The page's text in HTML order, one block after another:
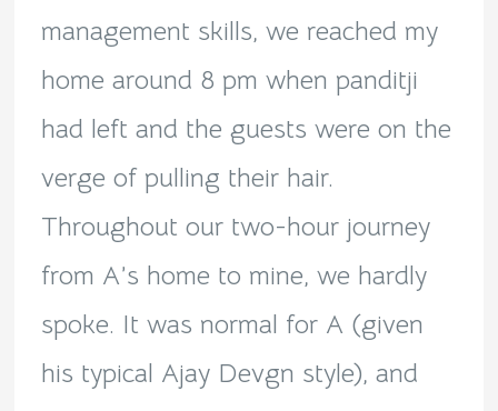
management skills, we reached my
home around 8 pm when panditji
had left and the guests were on the
verge of pulling their hair.
Throughout our two-hour journey
from A’s home to mine, we hardly
spoke. It was normal for A (given
his typical Ajay Devgn style), and